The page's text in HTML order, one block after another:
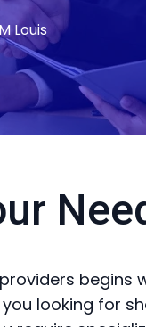
Louis
begins
looking for